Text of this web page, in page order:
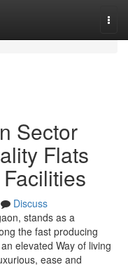
Sector
Flats
Discuss
stands as a
the fast producing
elevated Way of living
ease and